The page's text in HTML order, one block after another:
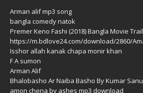
Arman alif mp3 song
bangla comedy natok
Premer Keno Fashi (2018) Bangla Movie
https://m.bdlove24.com/download/2860/
Isshor allah kanak chapa monir khan
F A sumon
Arman Alif
Bhalobasho Ar Naiba Basho By Kumar
amon chena by ashes mp3 download